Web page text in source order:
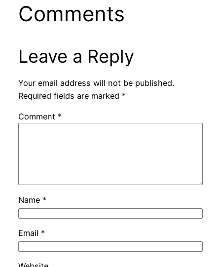
Comments
Leave a Reply
Your email address will not be published.
Required fields are marked *
Comment *
Name *
Email *